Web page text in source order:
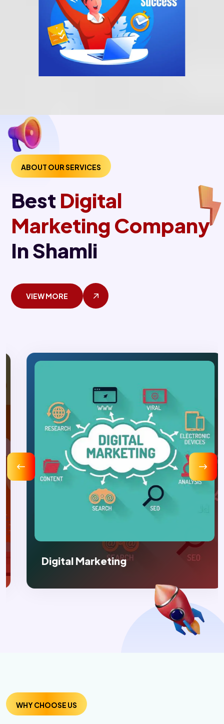
ABOUT OUR SERVICES
Best Digital
Marketing Company
In Shamli
VIEW MORE
Digital Marketing
WHY CHOOSE US